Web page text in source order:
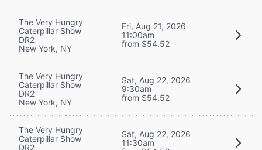
The Very Hungry
Caterpillar Show
DR2
New York, NY
Fri, Aug 21, 2026
11:00am
from $54.52
The Very Hungry
Caterpillar Show
DR2
New York, NY
Sat, Aug 22, 2026
9:30am
from $54.52
The Very Hungry
Caterpillar Show
DR2
Sat, Aug 22, 2026
11:30am